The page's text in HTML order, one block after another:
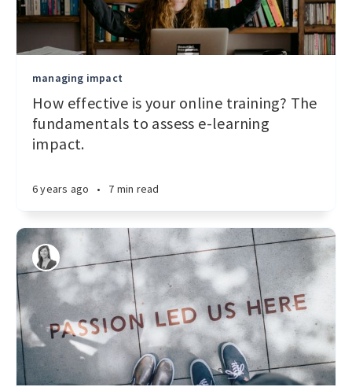
managing impact
How effective is your online training? The
fundamentals to assess e-learning
impact.
6 years ago • 7 min read